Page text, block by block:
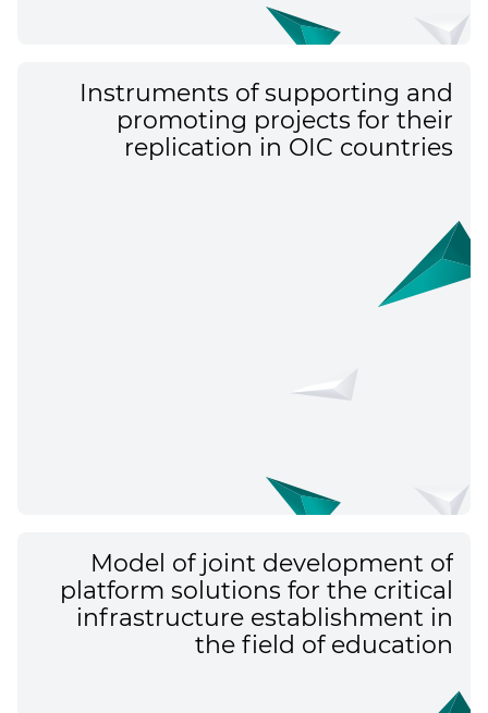
Instruments of supporting and
promoting projects for their
replication in OIC countries
Model of joint development of
platform solutions for the critical
infrastructure establishment in
the field of education